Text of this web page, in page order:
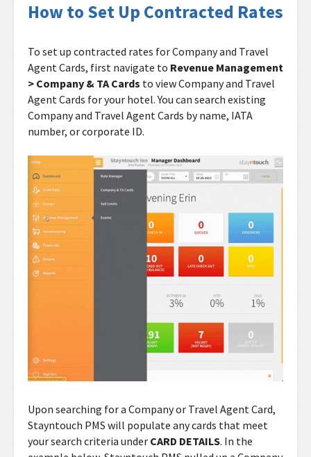
How to Set Up Contracted Rates
To set up contracted rates for Company and Travel
Agent Cards, first navigate to Revenue Management
> Company & TA Cards to view Company and Travel
Agent Cards for your hotel. You can search existing
Company and Travel Agent Cards by name, IATA
number, or corporate ID.
Upon searching for a Company or Travel Agent Card,
Stayntouch PMS will populate any cards that meet
your search criteria under CARD DETAILS. In the